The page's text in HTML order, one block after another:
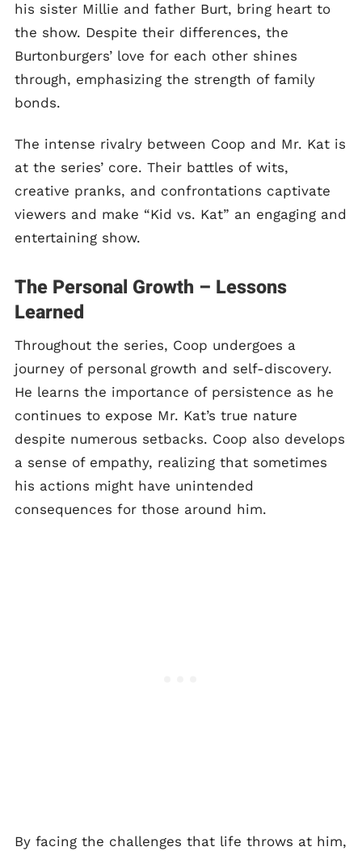
his sister Millie and father Burt, bring heart to
the show. Despite their differences, the
Burtonburgers’ love for each other shines
through, emphasizing the strength of family
bonds.
The intense rivalry between Coop and Mr. Kat is
at the series’ core. Their battles of wits,
creative pranks, and confrontations captivate
viewers and make “Kid vs. Kat” an engaging and
entertaining show.
The Personal Growth – Lessons
Learned
Throughout the series, Coop undergoes a
journey of personal growth and self-discovery.
He learns the importance of persistence as he
continues to expose Mr. Kat’s true nature
despite numerous setbacks. Coop also develops
a sense of empathy, realizing that sometimes
his actions might have unintended
consequences for those around him.
By facing the challenges that life throws at him,